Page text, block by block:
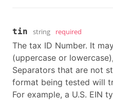
tin string required
The tax ID Number. It
(uppercase or
Separators that are not
format being tested will
For example, a U.S. EIN